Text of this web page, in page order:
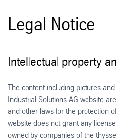
Legal Notice
Intellectual property
The content including pictures
Industrial Solutions AG website
and other laws for the protection
website does not grant any
owned by companies of the